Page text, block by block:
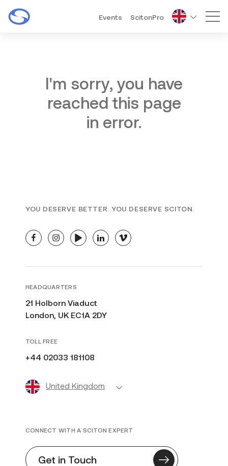
Events ScitonPro
I'm sorry, you have
reached this page
in error.
YOU DESERVE BETTER. YOU DESERVE SCITON.
facebookinstagramyoutubelinkedinvimeo
HEADQUARTERS
21 Holborn Viaduct
London, UK EC1A 2DY
TOLL FREE
+44 02033 181108
United Kingdom
CONNECT WITH A SCITON EXPERT
Get in Touch